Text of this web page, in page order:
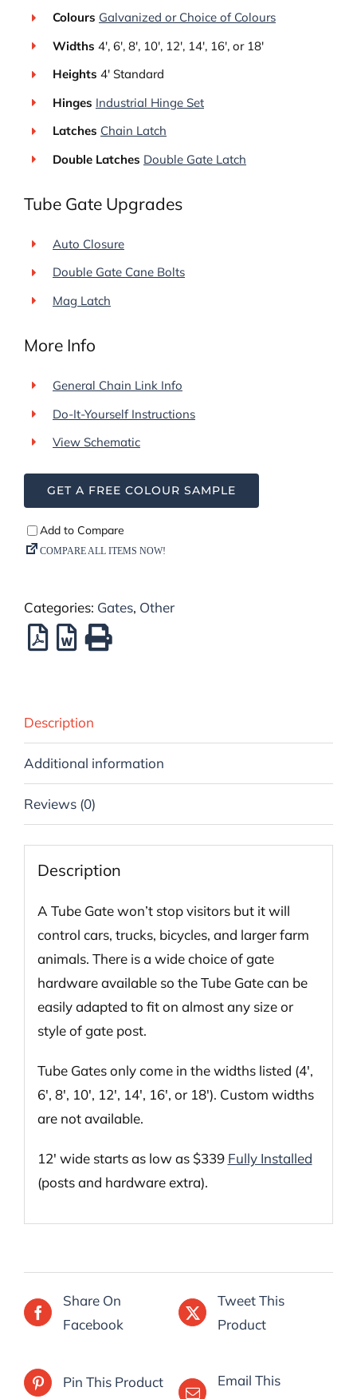
Colours Galvanized or Choice of Colours
Widths 4′, 6′, 8′, 10′, 12′, 14′, 16′, or 18′
Heights 4′ Standard
Hinges Industrial Hinge Set
Latches Chain Latch
Double Latches Double Gate Latch
Tube Gate Upgrades
Auto Closure
Double Gate Cane Bolts
Mag Latch
More Info
General Chain Link Info
Do-It-Yourself Instructions
View Schematic
GET A FREE COLOUR SAMPLE
Categories: Gates, Other
Description
Additional information
Reviews (0)
Description
A Tube Gate won’t stop visitors but it will
control cars, trucks, bicycles, and larger farm
animals. There is a wide choice of gate
hardware available so the Tube Gate can be
easily adapted to fit on almost any size or
style of gate post.
Tube Gates only come in the widths listed (4′,
6′, 8′, 10′, 12′, 14′, 16′, or 18′). Custom widths
are not available.
12′ wide starts as low as $339 Fully Installed
(posts and hardware extra).
Share On
Facebook
Tweet This
Product
Pin This Product
Email This